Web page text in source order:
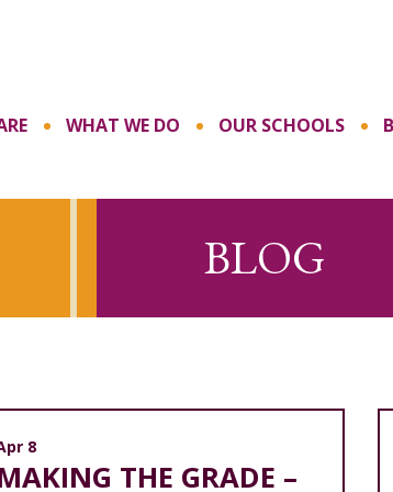
WHAT WE DO OUR SCHOOLS
BLOG
8
THE GRADE –